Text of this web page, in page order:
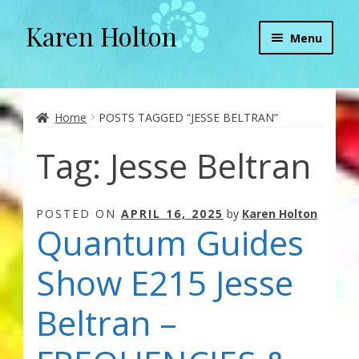
Skip
to
Skip
to
Karen Holton Menu
About
About Orgone Generators
Audio Podcasts
Convergence with Karen Holton
Forbidden Transformation with Karen & Chris
Home POSTS TAGGED “JESSE BELTRAN”
Tag: Jesse Beltran
POSTED ON APRIL 16, 2025 by Karen Holton
Quantum Guides
Show E215 Jesse
Beltran –